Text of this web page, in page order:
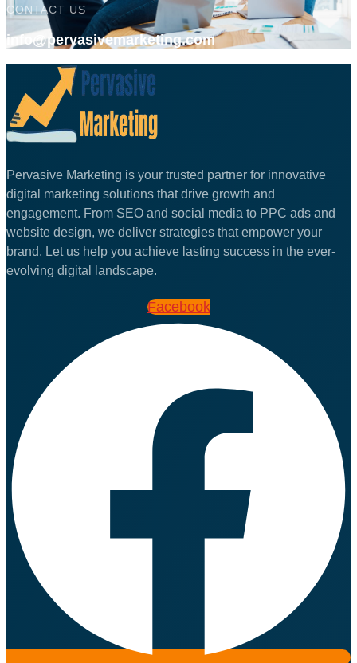
CONTACT US
info@pervasivemarketing.com
Pervasive Marketing is your trusted partner for innovative
digital marketing solutions that drive growth and
engagement. From SEO and social media to PPC ads and
website design, we deliver strategies that empower your
brand. Let us help you achieve lasting success in the ever-
evolving digital landscape.
Facebook